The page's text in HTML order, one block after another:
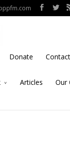
Donate Contact
Articles Our